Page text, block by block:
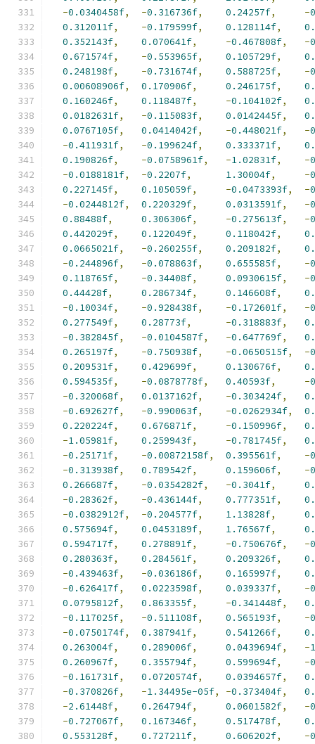
-0.0340458f, -0.316736f, 0.24257f, -
0.312011f, -0.179599f, 0.128114f,
0.352143f, 0.070641f, -0.467808f, -
0.671574f, -0.553965f, 0.105729f,
0.248198f, -0.731674f, 0.588725f, -
0.00608906f, 0.170906f, 0.246175f,
0.160246f, 0.118487f, -0.104102f,
0.0182631f, -0.115083f, 0.0142445f,
0.0767105f, 0.0414042f, -0.448021f, -
-0.411931f, -0.199624f, 0.333371f,
0.190826f, -0.0758961f, -1.02831f, -
-0.0188181f, -0.2207f, 1.30004f, -
0.227145f, 0.105059f, -0.0473393f, -
-0.0244812f, 0.220329f, 0.0313591f, -
0.88488f, 0.306306f, -0.275613f, -
0.442029f, 0.122049f, 0.118042f,
0.0665021f, -0.260255f, 0.209182f,
-0.244896f, -0.078863f, 0.655585f, -
0.118765f, -0.34408f, 0.0930615f, -
0.44428f, 0.286734f, 0.146608f,
-0.10034f, -0.928438f, -0.172601f, -
0.277549f, 0.28773f, -0.318883f,
-0.382845f, -0.0104587f, -0.647769f,
0.265197f, -0.750938f, -0.0650515f, -
0.209531f, 0.429699f, 0.130676f,
0.594535f, -0.0878778f, 0.40593f, -
-0.320068f, 0.0137162f, -0.303424f,
-0.692627f, -0.990063f, -0.0262934f,
0.220224f, 0.676871f, -0.150996f,
-1.05981f, 0.259943f, -0.781745f,
-0.25171f, -0.00872158f, 0.395561f, -
-0.313938f, 0.789542f, 0.159606f, -
0.266687f, -0.0354282f, -0.3041f,
-0.28362f, -0.436144f, 0.777351f,
-0.0382912f, -0.204577f, 1.13828f,
0.575694f, 0.0453189f, 1.76567f,
0.594717f, 0.278891f, -0.750676f, -
0.280363f, 0.284561f, 0.209326f,
-0.439463f, -0.036186f, 0.165997f,
-0.626417f, 0.0223598f, 0.039337f, -
0.0795812f, 0.863355f, -0.341448f,
-0.117025f, -0.511108f, 0.565193f, -
-0.0750174f, 0.387941f, 0.541266f,
0.263004f, 0.289006f, 0.0439694f, -
0.260967f, 0.355794f, 0.599694f, -
-0.161731f, 0.0720574f, 0.0394657f,
-0.370826f, -1.34495e-05f, -0.373404f,
-2.61448f, 0.264794f, 0.0601582f, -
-0.727067f, 0.167346f, 0.517478f,
0.553128f, 0.727211f, 0.606202f, -